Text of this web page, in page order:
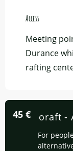
Access
Access
Meeting
Durance
rafting
45 €
Canoraft -
For